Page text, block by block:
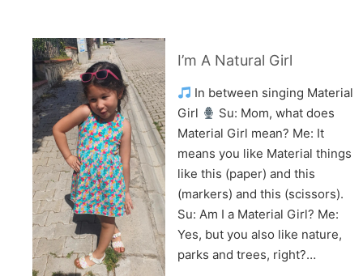
I’m A Natural Girl
In between singing Material
Girl
Su: Mom, what does
Material Girl mean? Me: It
means you like Material things
like this (paper) and this
(markers) and this (scissors).
Su: Am I a Material Girl? Me:
Yes, but you also like nature,
parks and trees, right?…